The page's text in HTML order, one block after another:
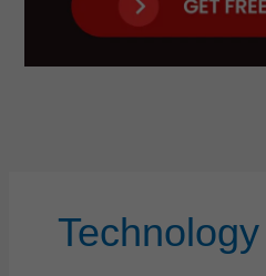
Technology